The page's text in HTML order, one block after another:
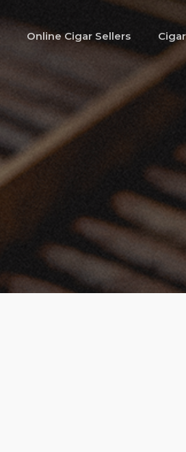
Online Cigar Sellers